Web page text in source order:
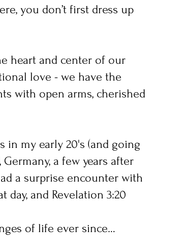
you don’t first dress up
heart and center of our
love - we have the
with open arms, cherished
in my early 20's (and going
a few years after
a surprise encounter with
and Revelation 3:20
of life ever since…